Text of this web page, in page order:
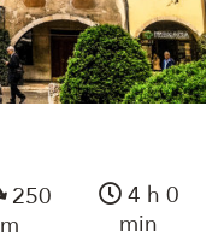
250
m
4 h 0
min